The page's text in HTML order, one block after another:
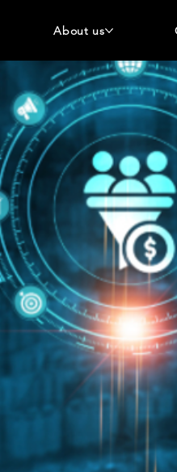
About us